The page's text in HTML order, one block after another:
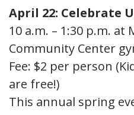
April 22: Celebrate
10 a.m. – 1:30 p.m. at
Community Center
Fee: $2 per person
are free!)
This annual spring